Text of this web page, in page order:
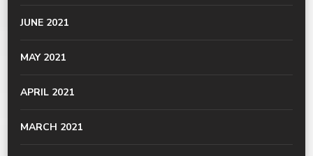
JUNE 2021
MAY 2021
APRIL 2021
MARCH 2021